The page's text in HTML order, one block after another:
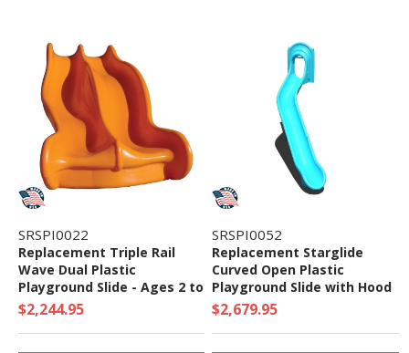
SRSPI0022
Replacement Triple Rail
Wave Dual Plastic
Playground Slide - Ages 2 to
5 yr
$2,244.95
SRSPI0052
Replacement Starglide
Curved Open Plastic
Playground Slide with Hood
- Ages 5 to 12 yr
$2,679.95